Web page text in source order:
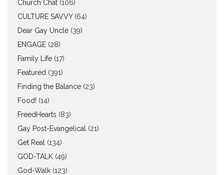
Church Chat (106)
CULTURE SAVVY(64)
Dear Gay Uncle (39)
ENGAGE (28)
Family Life (17)
Featured (391)
Finding the Balance (23)
Food! (14)
FreedHearts (83)
Gay Post-Evangelical
(21)
Get Real
(134)
GOD-TALK (49)
God-Walk (123)